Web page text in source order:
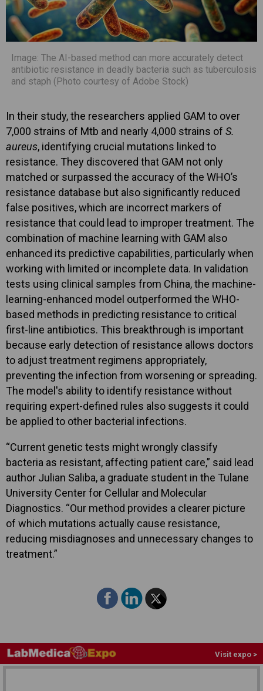
Image: The AI-based method can more accurately detect
antibiotic resistance in deadly bacteria such as tuberculosis
and staph (Photo courtesy of Adobe Stock)
In their study, the researchers applied GAM to over
7,000 strains of Mtb and nearly 4,000 strains of S.
aureus, identifying crucial mutations linked to
resistance. They discovered that GAM not only
matched or surpassed the accuracy of the WHO’s
resistance database but also significantly reduced
false positives, which are incorrect markers of
resistance that could lead to improper treatment. The
combination of machine learning with GAM also
enhanced its predictive capabilities, particularly when
working with limited or incomplete data. In validation
tests using clinical samples from China, the machine-
learning-enhanced model outperformed the WHO-
based methods in predicting resistance to critical
first-line antibiotics. This breakthrough is important
because early detection of resistance allows doctors
to adjust treatment regimens appropriately,
preventing the infection from worsening or spreading.
The model's ability to identify resistance without
requiring expert-defined rules also suggests it could
be applied to other bacterial infections.
“Current genetic tests might wrongly classify
bacteria as resistant, affecting patient care,” said lead
author Julian Saliba, a graduate student in the Tulane
University Center for Cellular and Molecular
Diagnostics. “Our method provides a clearer picture
of which mutations actually cause resistance,
reducing misdiagnoses and unnecessary changes to
treatment.”
Visit expo >